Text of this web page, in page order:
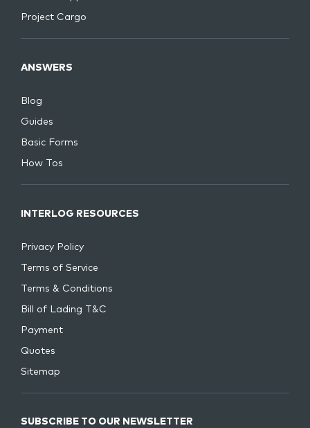
Project Cargo
ANSWERS
Blog
Guides
Basic Forms
How Tos
INTERLOG RESOURCES
Privacy Policy
Terms of Service
Terms & Conditions
Bill of Lading T&C
Payment
Quotes
Sitemap
SUBSCRIBE TO OUR NEWSLETTER